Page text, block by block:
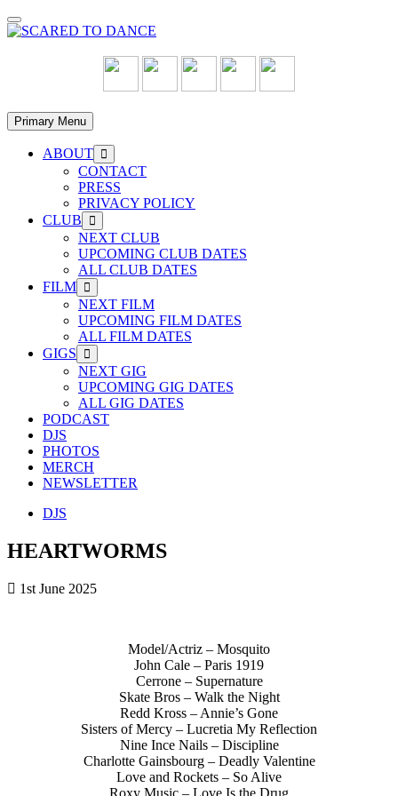
Skip
to
Primary Menu
ABOUT Show
sub
menu
CONTACT
PRESS
PRIVACY POLICY
CLUB
Show
sub
menu
NEXT CLUB
UPCOMING CLUB DATES
ALL CLUB DATES
FILM Show
sub
menu
NEXT FILM
UPCOMING FILM DATES
ALL FILM DATES
GIGS
Show
sub
menu
NEXT GIG
UPCOMING GIG DATES
ALL GIG DATES
PODCAST
DJS
PHOTOS
MERCH
NEWSLETTER
DJS
HEARTWORMS
1st June 2025
Model/Actriz – Mosquito
John Cale – Paris 1919
Cerrone – Supernature
Skate Bros – Walk the Night
Redd Kross – Annie’s Gone
Sisters of Mercy – Lucretia My Reflection
Nine Ince Nails – Discipline
Charlotte Gainsbourg – Deadly Valentine
Love and Rockets – So Alive
Roxy Music – Love Is the Drug